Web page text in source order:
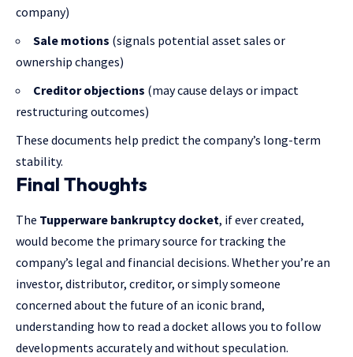
company)
Sale motions (signals potential asset sales or
ownership changes)
Creditor objections (may cause delays or impact
restructuring outcomes)
These documents help predict the company’s long-term
stability.
Final Thoughts
The Tupperware bankruptcy docket, if ever created,
would become the primary source for tracking the
company’s legal and financial decisions. Whether you’re an
investor, distributor, creditor, or simply someone
concerned about the future of an iconic brand,
understanding how to read a docket allows you to follow
developments accurately and without speculation.